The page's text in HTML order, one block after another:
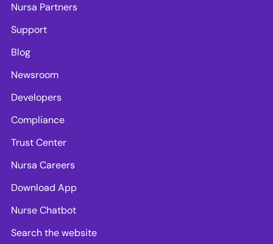
Nursa Partners
Support
Blog
Newsroom
Developers
Compliance
Trust Center
Nursa Careers
Download App
Nurse Chatbot
Search the website